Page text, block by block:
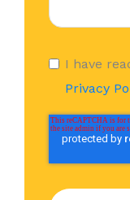
I have
Privacy